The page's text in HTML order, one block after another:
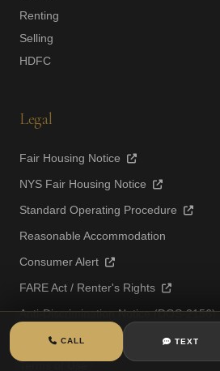
Renting
Selling
HDFC
Legal
Fair Housing Notice
NYS Fair Housing Notice
Standard Operating Procedure
Reasonable Accommodation
Consumer Alert
FARE Act / Renter's Rights
Anti-Discrimination Notice (DOS-2156)
Privacy Policy
Terms of Use
CALL TEXT